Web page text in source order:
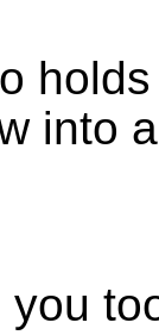
into